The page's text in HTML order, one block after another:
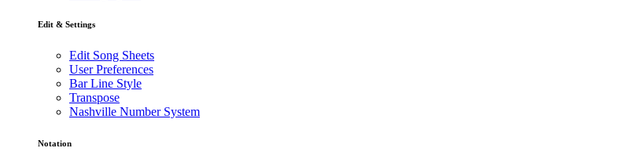
Edit & Settings
Edit Song Sheets
User Preferences
Bar Line Style
Transpose
Nashville Number System
Notation